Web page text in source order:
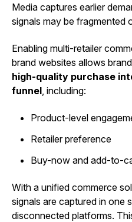
Media captures earlier
signals may be fragmented
Enabling multi-retailer
brand websites allows
high-quality purchase
funnel , including:
Product-level
Retailer preference
Buy-now and add-to-
With a unified commerce
signals are captured in one
disconnected platforms.